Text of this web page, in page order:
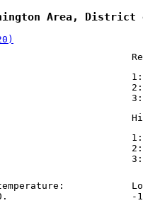
Area, District
-